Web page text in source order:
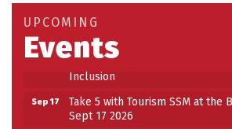
UPCOMING
Events
Take 5 at Habitat for Humanity
Aug 27
Building Stronger Workplaces
Inclusion
Sep 17
Take 5 with Tourism SSM at the
Sept 17 2026